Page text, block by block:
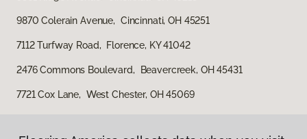
9870 Colerain Avenue, Cincinnati, OH 45251
7112 Turfway Road, Florence, KY 41042
2476 Commons Boulevard, Beavercreek, OH 45431
7721 Cox Lane, West Chester, OH 45069